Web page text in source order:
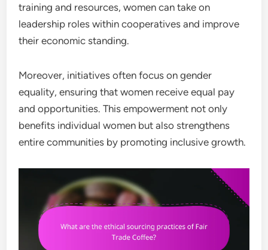
training and resources, women can take on
leadership roles within cooperatives and improve
their economic standing.
Moreover, initiatives often focus on gender
equality, ensuring that women receive equal pay
and opportunities. This empowerment not only
benefits individual women but also strengthens
entire communities by promoting inclusive growth.